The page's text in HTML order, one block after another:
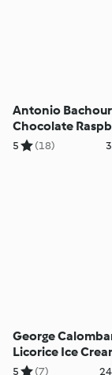
Antonio
Chocolate
5 (18)
George
Licorice Ice
Blackberries
5 (7)